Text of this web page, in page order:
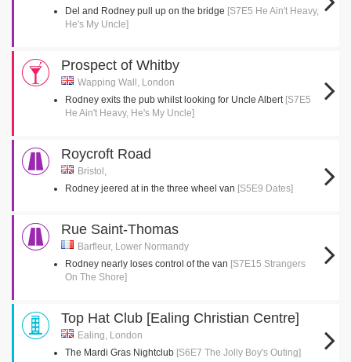
Del and Rodney pull up on the bridge [S7E5 He Ain't Heavy,
He's My Uncle]
Prospect of Whitby
Wapping Wall, London
Rodney exits the pub whilst looking for Uncle Albert [S7E5
He Ain't Heavy, He's My Uncle]
Roycroft Road
Bristol,
Rodney jeered at in the three wheel van [S5E9 Dates]
Rue Saint-Thomas
Barfleur, Lower Normandy
Rodney nearly loses control of the van [S7E15 Strangers
On The Shore]
Top Hat Club [Ealing Christian Centre]
Ealing, London
The Mardi Gras Nightclub [S6E7 The Jolly Boy's Outing]